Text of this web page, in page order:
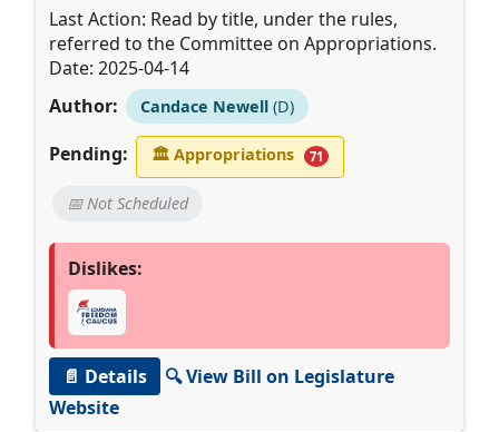
Last Action: Read by title, under the rules,
referred to the Committee on Appropriations.
Date: 2025-04-14
Author:
Candace Newell(D)
Pending: 🏛Appropriations 71
📅 Not Scheduled
Dislikes:
📄 Details
🔍 View Bill on Legislature
Website